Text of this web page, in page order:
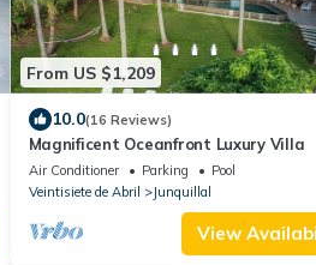
From US $1,209
10.0(16 Reviews)
Magnificent Oceanfront Luxury Villa
Air Conditioner Parking
Pool
Veintisiete de Abril
Junquillal
View